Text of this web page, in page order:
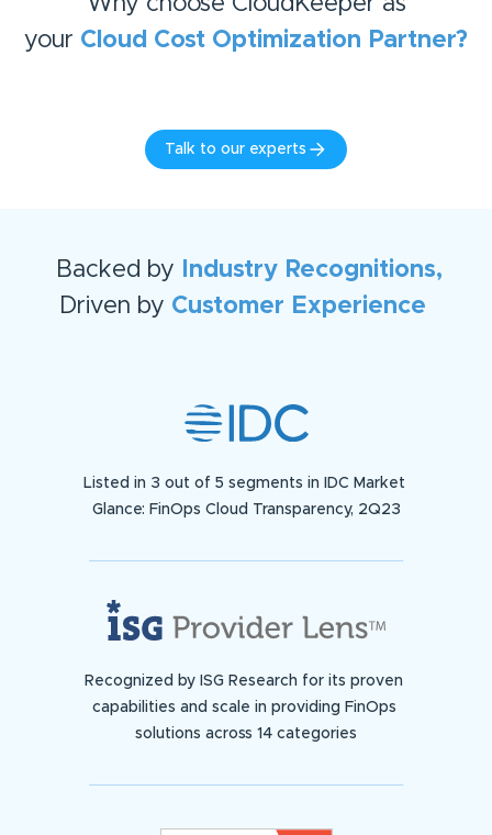
your Cloud Cost Optimization Partner?
Talk to our experts
Backed by
Industry Recognitions,
Driven by Customer Experience
Listed in 3 out of 5 segments in IDC Market
Glance: FinOps Cloud Transparency, 2Q23
Recognized by ISG Research for its proven
capabilities and scale in providing FinOps
solutions across 14 categories